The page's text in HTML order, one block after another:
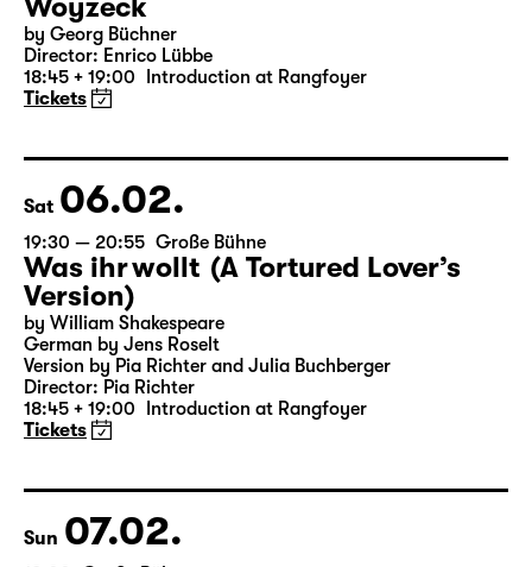
Fri 05.02.
19:30 — 21:20 Große Bühne
Woyzeck
18:45 + 19:00 Introduction at Rangfoyer
Tickets
Sat 06.02.
19:30 — 20:55 Große Bühne
Was ihr wollt (A Tortured Lover’s
Version)
by William Shakespeare
German by Jens Roselt
18:45 + 19:00 Introduction at Rangfoyer
Tickets